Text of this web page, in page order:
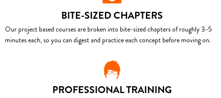
BITE-SIZED CHAPTERS
Our project based courses are broken into bite-sized chapters of roughly 3–5
minutes each, so you can digest and practice each concept before moving on.
PROFESSIONAL TRAINING